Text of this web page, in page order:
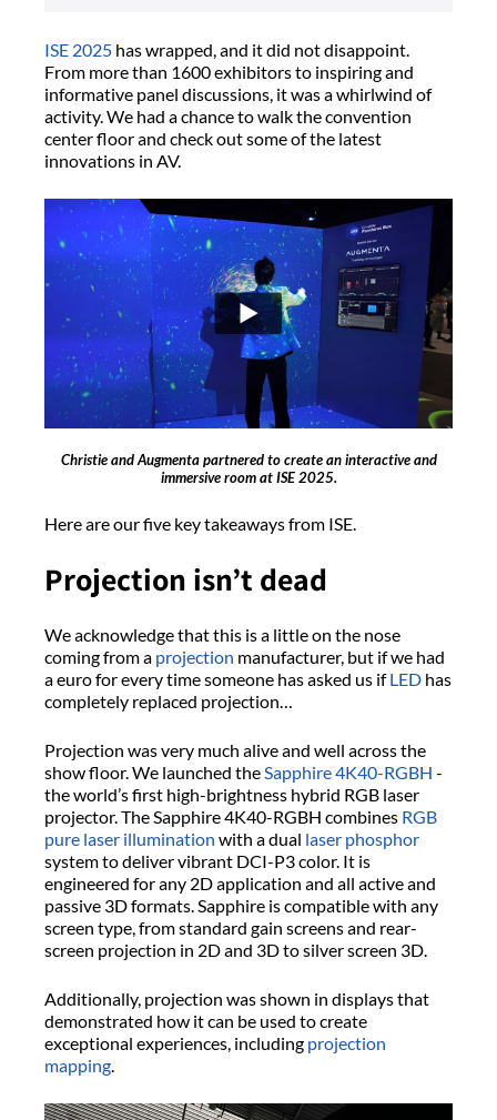
ISE 2025 has wrapped, and it did not disappoint.
From more than 1600 exhibitors to inspiring and
informative panel discussions, it was a whirlwind of
activity. We had a chance to walk the convention
center floor and check out some of the latest
innovations in AV.
Christie and Augmenta partnered to create an interactive and
immersive room at ISE 2025.
Here are our five key takeaways from ISE.
Projection isn’t dead
We acknowledge that this is a little on the nose
coming from a projection manufacturer, but if we had
a euro for every time someone has asked us ifLED has
completely replaced projection…
Projection was very much alive and well across the
show floor. We launched theSapphire 4K40-RGBH -
the world’s first high-brightness hybrid RGB laser
projector. The Sapphire 4K40-RGBH combines RGB
pure laser illumination with a dual laser phosphor
system to deliver vibrant DCI-P3 color. It is
engineered for any 2D application and all active and
passive 3D formats. Sapphire is compatible with any
screen type, from standard gain screens and rear-
screen projection in 2D and 3D to silver screen 3D.
Additionally, projection was shown in displays that
demonstrated how it can be used to create
exceptional experiences, including projection
mapping.